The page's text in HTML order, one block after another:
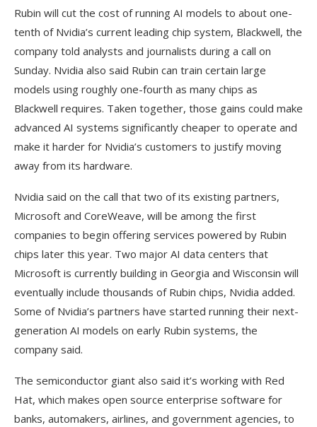
Rubin will cut the cost of running AI models to about one-
tenth of Nvidia’s current leading chip system, Blackwell, the
company told analysts and journalists during a call on
Sunday. Nvidia also said Rubin can train certain large
models using roughly one-fourth as many chips as
Blackwell requires. Taken together, those gains could make
advanced AI systems significantly cheaper to operate and
make it harder for Nvidia’s customers to justify moving
away from its hardware.
Nvidia said on the call that two of its existing partners,
Microsoft and CoreWeave, will be among the first
companies to begin offering services powered by Rubin
chips later this year. Two major AI data centers that
Microsoft is currently building in Georgia and Wisconsin will
eventually include thousands of Rubin chips, Nvidia added.
Some of Nvidia’s partners have started running their next-
generation AI models on early Rubin systems, the
company said.
The semiconductor giant also said it’s working with Red
Hat, which makes open source enterprise software for
banks, automakers, airlines, and government agencies, to